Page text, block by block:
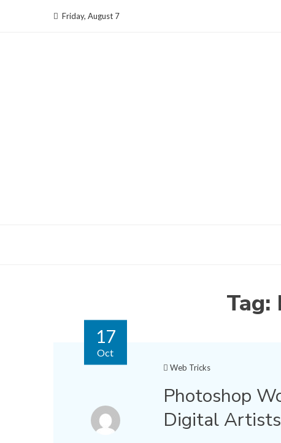
Friday, August 7
Tag:
17
Oct
Web Tricks
Photoshop
Digital Artists